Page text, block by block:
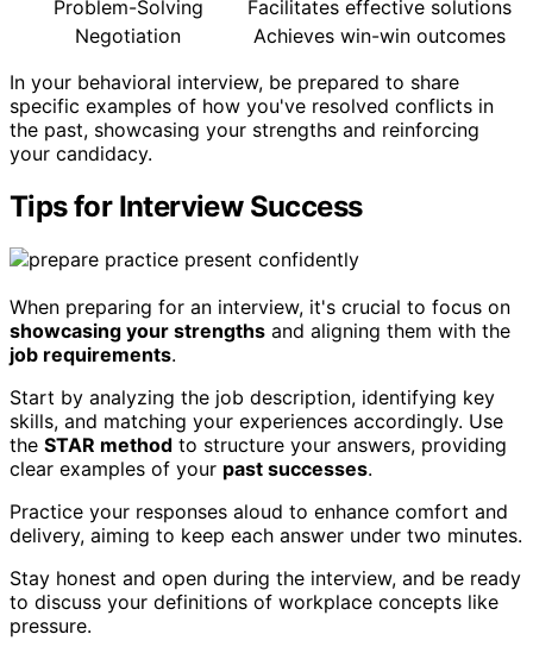
Problem-Solving
Facilitates effective solutions
Negotiation
Achieves win-win outcomes
In your behavioral interview, be prepared to share
specific examples of how you've resolved conflicts in
the past, showcasing your strengths and reinforcing
your candidacy.
Tips for Interview Success
When preparing for an interview, it's crucial to focus on
showcasing your strengths and aligning them with the
job requirements.
Start by analyzing the job description, identifying key
skills, and matching your experiences accordingly. Use
the STAR method to structure your answers, providing
clear examples of your past successes.
Practice your responses aloud to enhance comfort and
delivery, aiming to keep each answer under two minutes.
Stay honest and open during the interview, and be ready
to discuss your definitions of workplace concepts like
pressure.